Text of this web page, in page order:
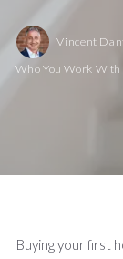
Vincent
Who You Work
Buying your first